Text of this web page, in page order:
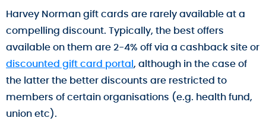
Harvey Norman gift cards are rarely available at a
compelling discount. Typically, the best offers
available on them are 2-4% off via a cashback site or
discounted gift card portal, although in the case of
the latter the better discounts are restricted to
members of certain organisations (e.g. health fund,
union etc).